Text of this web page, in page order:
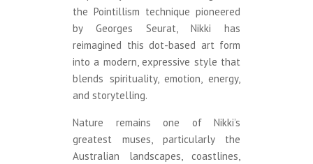
the Pointillism technique pioneered
by Georges Seurat, Nikki has
reimagined this dot-based art form
into a modern, expressive style that
blends spirituality, emotion, energy,
and storytelling.
Nature remains one of Nikki’s
greatest muses, particularly the
Australian landscapes, coastlines,